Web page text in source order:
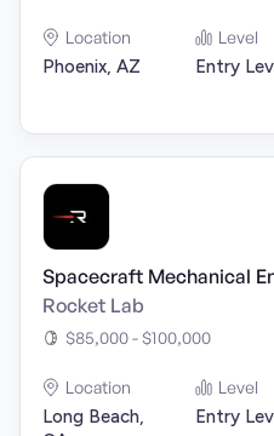
Location
Phoenix, AZ
Level
Entry
Spacecraft Mechanical
Rocket Lab
$85,000 - $100,000
Location
Long Beach,
Level
Entry